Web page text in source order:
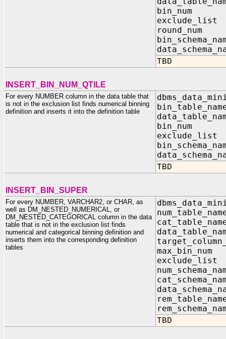
exclude_list
TBD
INSERT_BIN_NUM_QTILE
For every NUMBER column in the data table that
is not in the exclusion list finds numerical binning
definition and inserts it into the definition table
exclude_list
TBD
INSERT_BIN_SUPER
For every NUMBER, VARCHAR2, or CHAR, as
well as DM_NESTED_NUMERICAL, or
DM_NESTED_CATEGORICAL column in the data
table that is not in the exclusion list finds
numerical and categorical binning definition and
inserts them into the corresponding definition
tables
exclude_list
TBD